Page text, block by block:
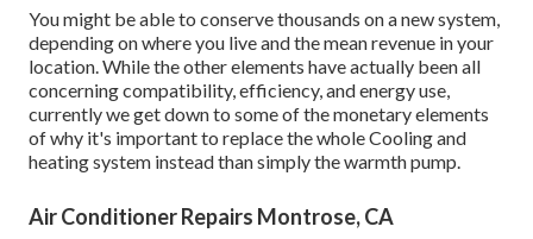
You might be able to conserve thousands on a new system,
depending on where you live and the mean revenue in your
location. While the other elements have actually been all
concerning compatibility, efficiency, and energy use,
currently we get down to some of the monetary elements
of why it's important to replace the whole Cooling and
heating system instead than simply the warmth pump.
Air Conditioner Repairs Montrose, CA